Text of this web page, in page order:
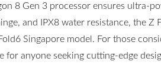
8 Gen 3 processor ensures ultra-
and IPX8 water resistance, the Z
Singapore model. For those
for anyone seeking cutting-edge